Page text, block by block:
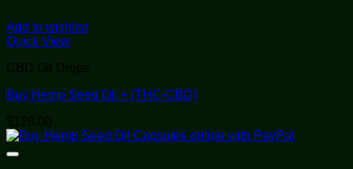
Add to wishlist
Quick View
CBD Oil Drops
Buy Hemp Seed Oil + (THC-CBD)
$ 120.00